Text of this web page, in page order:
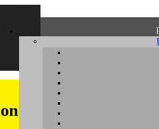
of Privacy Policy